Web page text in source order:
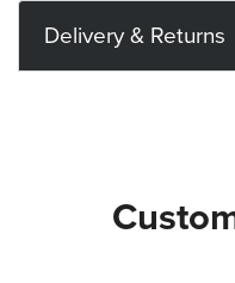
Delivery & Returns